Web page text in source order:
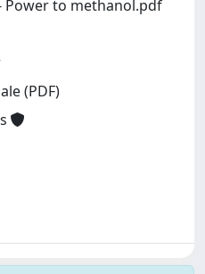
Power to methanol.pdf
(PDF)